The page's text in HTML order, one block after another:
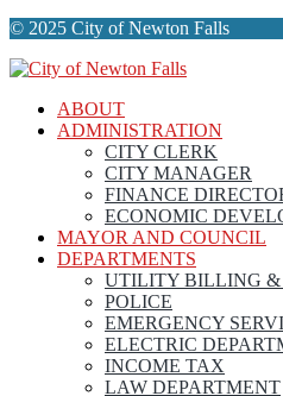
© 2025 City of Newton Falls
ABOUT
ADMINISTRATION
CITY CLERK
CITY MANAGER
FINANCE
ECONOMIC
MAYOR AND COUNCIL
DEPARTMENTS
UTILITY BILLING &
POLICE
EMERGENCY
ELECTRIC
INCOME TAX
LAW DEPARTMENT